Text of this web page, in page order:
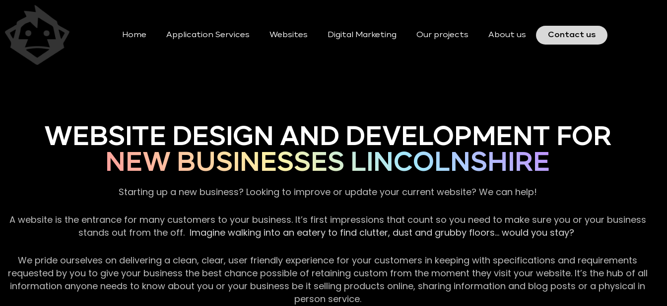
Home Application Services Websites Digital Marketing Our projects About us Contact us
WEBSITE DESIGN AND DEVELOPMENT FOR
NEW BUSINESSES LINCOLNSHIRE
Starting up a new business? Looking to improve or update your current website? We can help!
A website is the entrance for many customers to your business. It’s first impressions that count so you need to make sure you or your business
stands out from the off. Imagine walking into an eatery to find clutter, dust and grubby floors… would you stay?
We pride ourselves on delivering a clean, clear, user friendly experience for your customers in keeping with specifications and requirements
requested by you to give your business the best chance possible of retaining custom from the moment they visit your website. It’s the hub of all
information anyone needs to know about you or your business be it selling products online, sharing information and blog posts or a physical in
person service.